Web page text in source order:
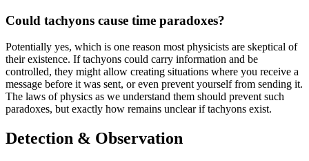
Could tachyons cause time paradoxes?
Potentially yes, which is one reason most physicists are skeptical of
their existence. If tachyons could carry information and be
controlled, they might allow creating situations where you receive a
message before it was sent, or even prevent yourself from sending it.
The laws of physics as we understand them should prevent such
paradoxes, but exactly how remains unclear if tachyons exist.
Detection & Observation